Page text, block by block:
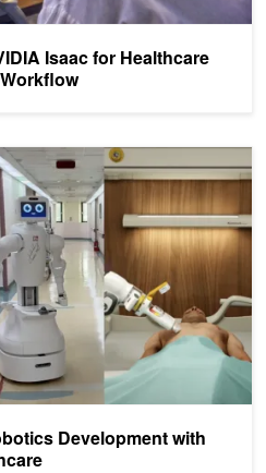
Isaac for Healthcare
Development with
with NVIDIA Isaac for